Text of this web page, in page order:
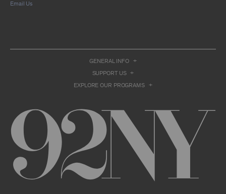
and agree that the Archival Material may
that is protected by applicable intellectual
property and other proprietary rights, laws,
countries, and that you acquire no ownership
proprietary rights may include, but are not
limited to, copyrights, rights of publicity,
trademarks, service marks, trade dress, and
trade secrets, and all such rights are the
property of 92NY and/or our contributors of
the Archival Material.
USER CONDUCT
Email Us
GENERAL INFO
SUPPORT US
EXPLORE OUR PROGRAMS